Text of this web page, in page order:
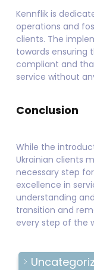
Kennflik is
operations and
clients. The
towards ensuring
compliant and
service without
Conclusion
While the
Ukrainian clients
necessary step
excellence in
understanding
transition and
every step of the